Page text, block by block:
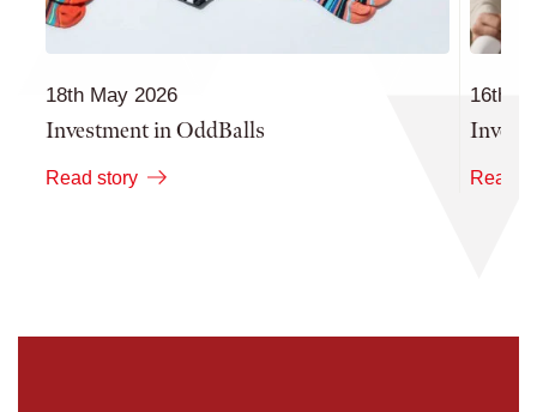
18th May 2026
Investment in OddBalls
Read story
16th
Read